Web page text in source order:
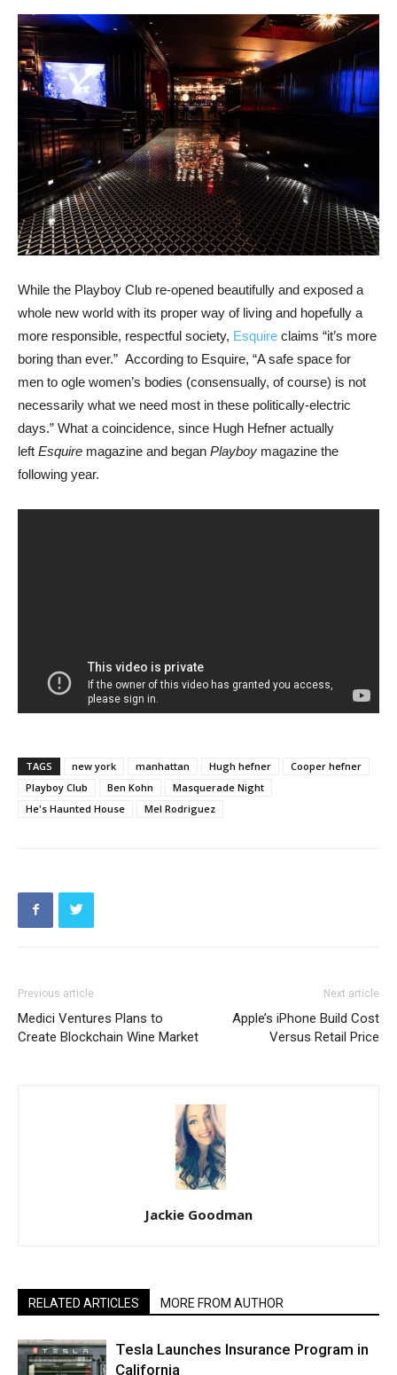
While the Playboy Club re-opened beautifully and exposed a
whole new world with its proper way of living and hopefully a
more responsible, respectful society, Esquire claims “it’s more
boring than ever.” According to Esquire, “A safe space for
men to ogle women’s bodies (consensually, of course) is not
necessarily what we need most in these politically-electric
days.” What a coincidence, since Hugh Hefner actually
left Esquire magazine and began Playboy magazine the
following year.
TAGS new york manhattan Hugh hefner
Cooper hefner
Playboy Club
Ben Kohn
Masquerade Night
He's Haunted House
Mel Rodriguez
Previous article
Medici Ventures Plans to
Create Blockchain Wine Market
Next article
Apple’s iPhone Build Cost
Versus Retail Price
Jackie Goodman
RELATED ARTICLES MORE FROM AUTHOR
Tesla Launches Insurance Program in
California